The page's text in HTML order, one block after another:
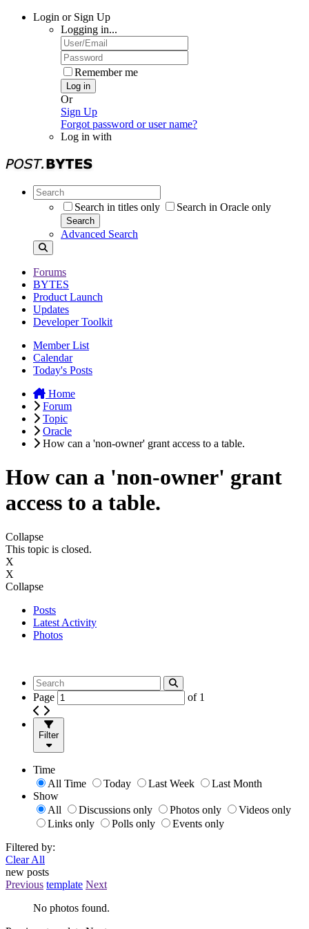
Login or Sign Up
Logging in...
Remember me
Log in
Or
Sign Up
Forgot password or user name?
Log in with
Search in titles only Search in Oracle only
Search
Advanced Search
Forums
BYTES
Product Launch
Updates
Developer Toolkit
Member List
Calendar
Today's Posts
Home
Forum
Topic
Oracle
How can a 'non-owner' grant access to a table.
How can a 'non-owner' grant
access to a table.
Collapse
This topic is closed.
X
X
Collapse
Posts
Latest Activity
Photos
Page of 1
Filter
Time
All Time
Today Last Week
Last Month
Show
All
Discussions only Photos only
Videos only
Links only
Polls only
Events only
Filtered by:
Clear All
new posts
Previous template Next
No photos found.